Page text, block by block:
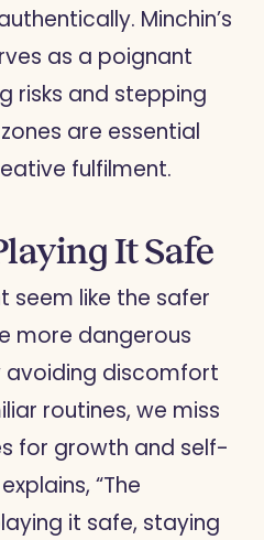
Minchin’s
as a poignant
risks and stepping
are essential
fulfilment.
It Safe
seem like the safer
more dangerous
avoiding discomfort
routines, we miss
for growth and self-
“The
it safe, staying